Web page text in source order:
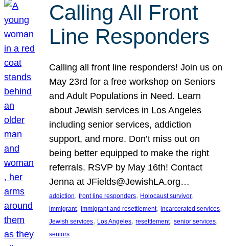
Calling All Front
Line Responders
Calling all front line responders! Join us on
May 23rd for a free workshop on Seniors
and Adult Populations in Need. Learn
about Jewish services in Los Angeles
including senior services, addiction
support, and more. Don’t miss out on
being better equipped to make the right
referrals. RSVP by May 16th! Contact
Jenna at JFields@JewishLA.org…
addiction, front line responders, Holocaust survivor
immigrant, immigrant and resettlement, incarcerated services
Jewish services, Los Angeles, resettlement, senior services
seniors